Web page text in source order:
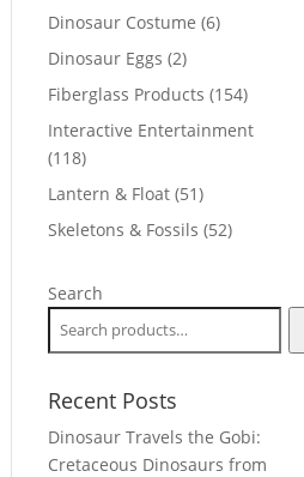
Dinosaur Costume 66
Dinosaur Eggs 22
products
Fiberglass Products 154154
products
Interactive Entertainment
118118
products
Lantern & Float 5151
products
Skeletons & Fossils 5252
Search
Recent Posts
Dinosaur Travels the Gobi:
Cretaceous Dinosaurs from